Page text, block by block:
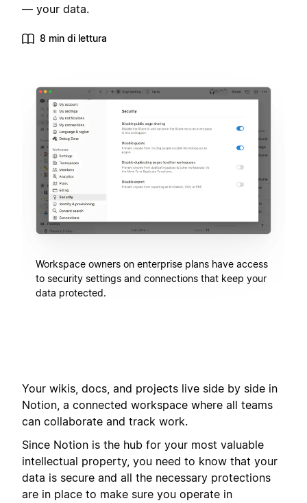
— your data.
8 min di lettura
Workspace owners on enterprise plans have access
to security settings and connections that keep your
data protected.
Your wikis, docs, and projects live side by side in
Notion, a connected workspace where all teams
can collaborate and track work.
Since Notion is the hub for your most valuable
intellectual property, you need to know that your
data is secure and all the necessary protections
are in place to make sure you operate in